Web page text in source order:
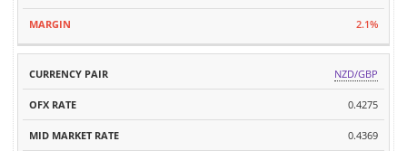
2.1%
NZD/GBP
0.4275
0.4369